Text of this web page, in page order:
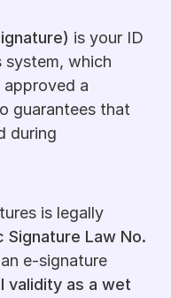
is your ID
system, which
a
guarantees that
during
is legally
Signature Law No.
validity as a wet